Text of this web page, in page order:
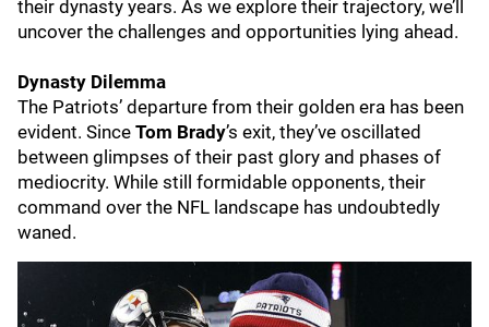
their dynasty years. As we explore their trajectory, we’ll
uncover the challenges and opportunities lying ahead.
Dynasty Dilemma
The Patriots’ departure from their golden era has been
evident. Since Tom Brady’s exit, they’ve oscillated
between glimpses of their past glory and phases of
mediocrity. While still formidable opponents, their
command over the NFL landscape has undoubtedly
waned.